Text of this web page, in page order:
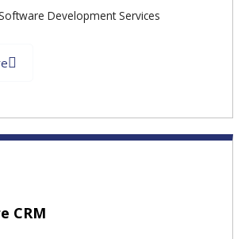
Development Services
CRM